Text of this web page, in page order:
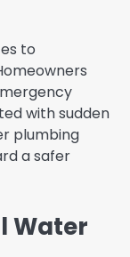
to
with sudden
plumbing
a safer
Water